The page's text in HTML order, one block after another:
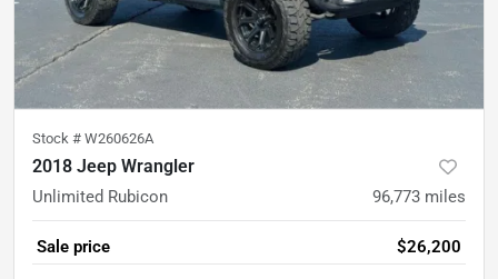
Stock # W260626A
2018 Jeep Wrangler
Unlimited Rubicon 96,773 miles
Sale price $26,200